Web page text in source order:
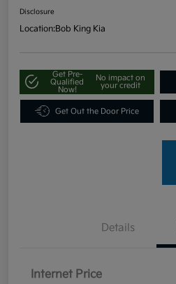
Disclosure
Location:Bob King Kia
Get Pre-
Qualified
Now!
No impact on
your credit
Get Out the Door Price
Details
Internet Price